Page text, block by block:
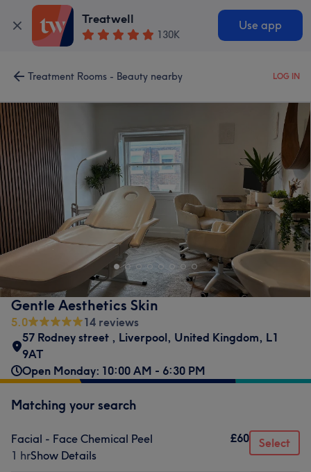
Treatwell
130K
Use app
Treatment Rooms - Beauty nearby LOG IN
Gentle Aesthetics Skin
5.0
14 reviews
57 Rodney street , Liverpool, United Kingdom, L1
9AT
Open Monday: 10:00 AM - 6:30 PM
Matching your search
Facial - Face Chemical Peel
1 hrShow Details
£60 Select